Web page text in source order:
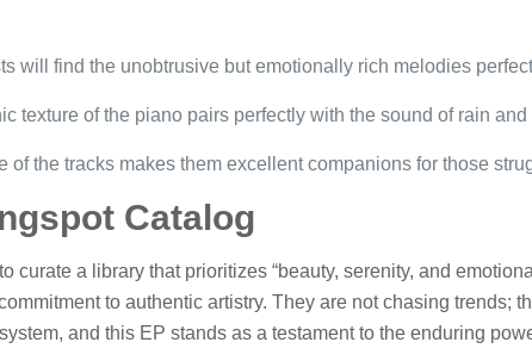
will find the unobtrusive but emotionally rich melodies
texture of the piano pairs perfectly with the sound of rain and
of the tracks makes them excellent companions for those
Catalog
curate a library that prioritizes “beauty, serenity, and
to authentic artistry. They are not chasing trends;
and this EP stands as a testament to the enduring